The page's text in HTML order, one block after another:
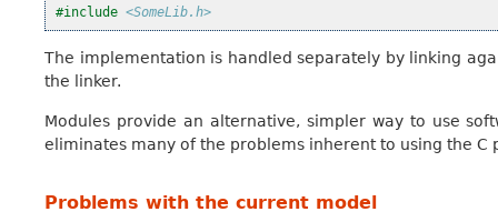
#include <SomeLib.h>
The implementation is handled separately by linking
the linker.
Modules provide an alternative, simpler way to use
eliminates many of the problems inherent to using the C
Problems with the current model